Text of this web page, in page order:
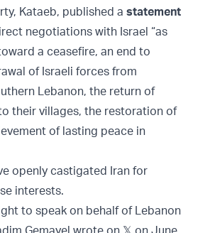
Kataeb, published a statement
negotiations with Israel “as
a ceasefire, an end to
of Israeli forces from
Lebanon, the return of
their villages, the restoration of
of lasting peace in
openly castigated Iran for
interests.
to speak on behalf of Lebanon